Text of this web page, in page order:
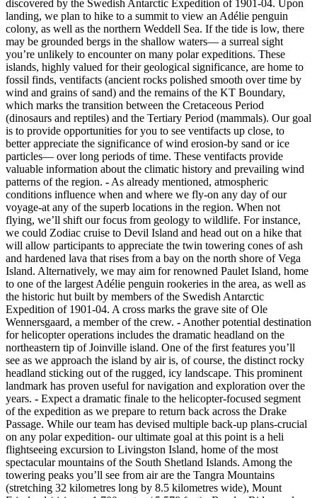
discovered by the Swedish Antarctic Expedition of 1901-04. Upon
landing, we plan to hike to a summit to view an Adélie penguin
colony, as well as the northern Weddell Sea. If the tide is low, there
may be grounded bergs in the shallow waters— a surreal sight
you’re unlikely to encounter on many polar expeditions. These
islands, highly valued for their geological significance, are home to
fossil finds, ventifacts (ancient rocks polished smooth over time by
wind and grains of sand) and the remains of the KT Boundary,
which marks the transition between the Cretaceous Period
(dinosaurs and reptiles) and the Tertiary Period (mammals). Our goal
is to provide opportunities for you to see ventifacts up close, to
better appreciate the significance of wind erosion-by sand or ice
particles— over long periods of time. These ventifacts provide
valuable information about the climatic history and prevailing wind
patterns of the region. - As already mentioned, atmospheric
conditions influence when and where we fly-on any day of our
voyage-at any of the superb locations in the region. When not
flying, we’ll shift our focus from geology to wildlife. For instance,
we could Zodiac cruise to Devil Island and head out on a hike that
will allow participants to appreciate the twin towering cones of ash
and hardened lava that rises from a bay on the north shore of Vega
Island. Alternatively, we may aim for renowned Paulet Island, home
to one of the largest Adélie penguin rookeries in the area, as well as
the historic hut built by members of the Swedish Antarctic
Expedition of 1901-04. A cross marks the grave site of Ole
Wennersgaard, a member of the crew. - Another potential destination
for helicopter operations includes the dramatic headland on the
northeastern tip of Joinville island. One of the first features you’ll
see as we approach the island by air is, of course, the distinct rocky
headland sticking out of the rugged, icy landscape. This prominent
landmark has proven useful for navigation and exploration over the
years. - Expect a dramatic finale to the helicopter-focused segment
of the expedition as we prepare to return back across the Drake
Passage. While our team has devised multiple back-up plans-crucial
on any polar expedition- our ultimate goal at this point is a heli
flightseeing excursion to Livingston Island, home of the most
spectacular mountains of the South Shetland Islands. Among the
towering peaks you’ll see from air are the Tangra Mountains
(stretching 32 kilometres long by 8.5 kilometres wide), Mount